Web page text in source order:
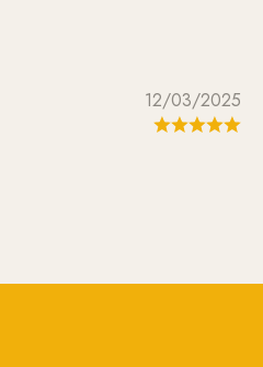
12/03/2025